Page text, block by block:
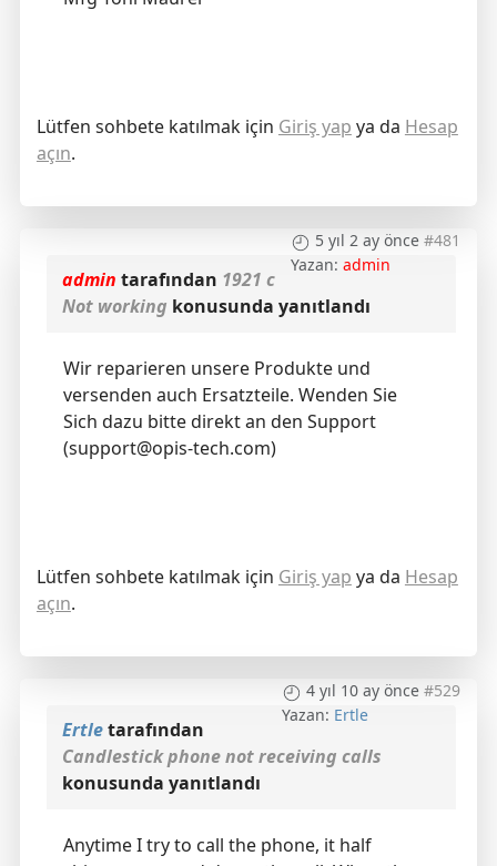
Lütfen sohbete katılmak için Giriş yap ya da Hesap
açın.
5 yıl 2 ay önce #481
Yazan:admin
admin tarafından 1921 c
Not working konusunda yanıtlandı
Wir reparieren unsere Produkte und
versenden auch Ersatzteile. Wenden Sie
Sich dazu bitte direkt an den Support
(support@opis-tech.com)
Lütfen sohbete katılmak için Giriş yap ya da Hesap
açın.
4 yıl 10 ay önce #529
Yazan: Ertle
Ertletarafından
Candlestick phone not receiving calls
konusunda yanıtlandı
Anytime I try to call the phone, it half